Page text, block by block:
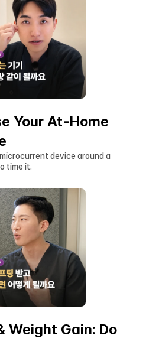
Your At-Home
microcurrent device around a
time it.
Weight Gain: Do